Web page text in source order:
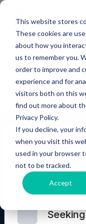
This website stores
These cookies are
about how you
us to remember you.
order to improve and
experience and for
visitors both on this
find out more about
Privacy Policy.
If you decline, your
when you visit this
used in your browser
not to be tracked.
Accept
Which of these